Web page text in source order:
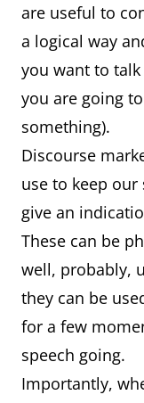
are useful to
a logical way
you want to talk
you are going
something).
Discourse
use to keep our
give an
These can be
well, probably,
they can be
for a few
speech going.
Importantly,